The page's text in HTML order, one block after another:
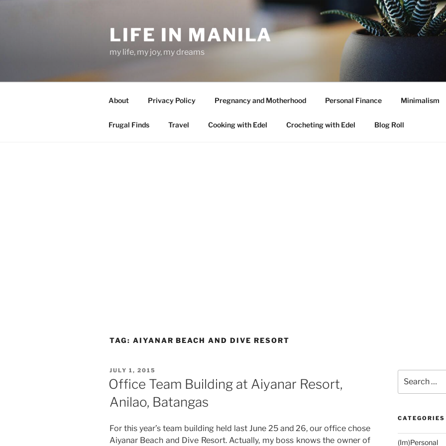
LIFE IN MANILA
my life, my joy, my dreams
About Privacy Policy Pregnancy and Motherhood Personal Finance Minimalism
Frugal Finds Travel Cooking with Edel Crocheting with Edel Blog Roll
TAG: AIYANAR BEACH AND DIVE RESORT
POSTED
ON
JULY 1, 2015
Office Team Building at Aiyanar Resort,
Anilao, Batangas
For this year’s team building held last June 25 and 26, our office chose
Aiyanar Beach and Dive Resort. Actually, my boss knows the owner of
for:
CATEGORIES
(Im)Personal